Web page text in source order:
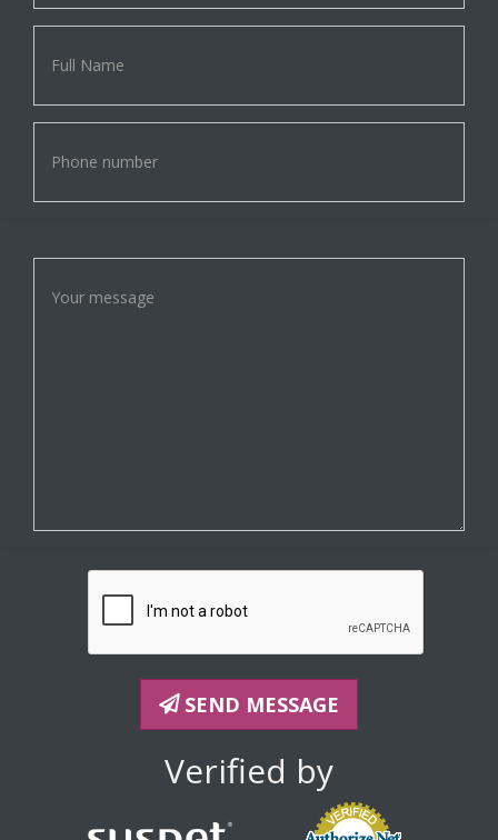
SEND MESSAGE
Verified by